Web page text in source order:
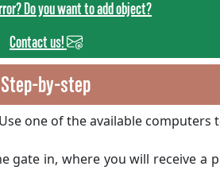
Do you want to add object?
Contact us!
Step-by-step
one of the available
gate in, where you will receive